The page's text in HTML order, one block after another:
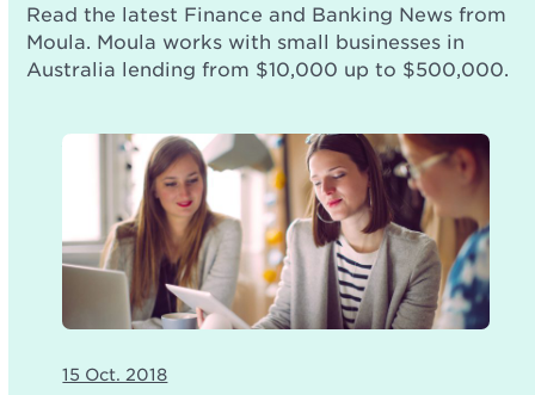
Read the latest Finance and Banking News from
Moula. Moula works with small businesses in
Australia lending from $10,000 up to $500,000.
15 Oct. 2018